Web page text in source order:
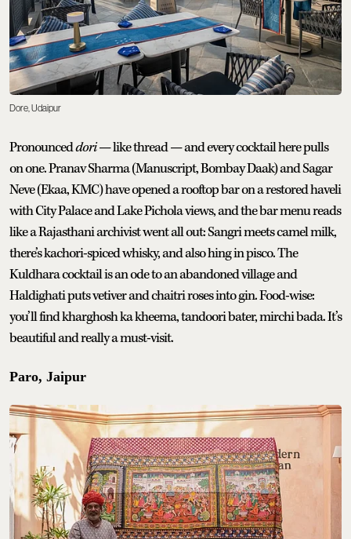
Dore, Udaipur
Pronounceddori— like thread — and every cocktail here pulls
on one. Pranav Sharma (Manuscript, Bombay Daak) and Sagar
Neve (Ekaa, KMC) have opened a rooftop bar on a restored haveli
with City Palace and Lake Pichola views, and the bar menu reads
like a Rajasthani archivist went all out: Sangri meets camel milk,
there’s kachori-spiced whisky, and also hing in pisco. The
Kuldhara cocktail is an ode to an abandoned village and
Haldighati puts vetiver and chaitri roses into gin. Food-wise:
you’ll find kharghosh ka kheema, tandoori bater, mirchi bada. It’s
beautiful and really a must-visit.
Paro, Jaipur